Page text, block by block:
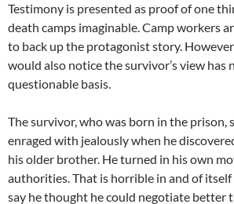
Testimony is presented as proof of one
death camps imaginable. Camp workers
to back up the protagonist story.
would also notice the survivor’s view has
questionable basis.
The survivor, who was born in the prison,
enraged with jealously when he
his older brother. He turned in his own
authorities. That is horrible in and of
say he thought he could negotiate better